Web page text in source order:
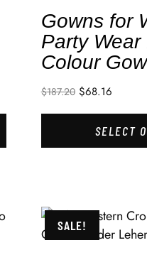
Gowns for
Party
Colour
$187.20 $68.16
SELECT
SALE!